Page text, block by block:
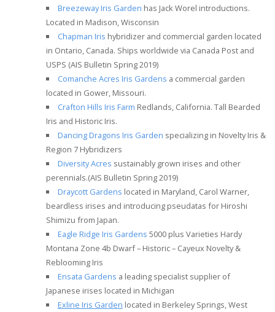
Breezeway Iris Garden has Jack Worel introductions.
Located in Madison, Wisconsin
Chapman Iris hybridizer and commercial garden located
in Ontario, Canada. Ships worldwide via Canada Post and
USPS (AIS Bulletin Spring 2019)
Comanche Acres Iris Gardens a commercial garden
located in Gower, Missouri.
Crafton Hills Iris Farm Redlands, California. Tall Bearded
Iris and Historic Iris.
Dancing Dragons Iris Garden specializing in Novelty Iris &
Region 7 Hybridizers
Diversity Acres sustainably grown irises and other
perennials.(AIS Bulletin Spring 2019)
Draycott Gardens located in Maryland, Carol Warner,
beardless irises and introducing pseudatas for Hiroshi
Shimizu from Japan.
Eagle Ridge Iris Gardens 5000 plus Varieties Hardy
Montana Zone 4b Dwarf – Historic – Cayeux Novelty &
Reblooming Iris
Ensata Gardens a leading specialist supplier of
Japanese irises located in Michigan
Exline Iris Garden located in Berkeley Springs, West